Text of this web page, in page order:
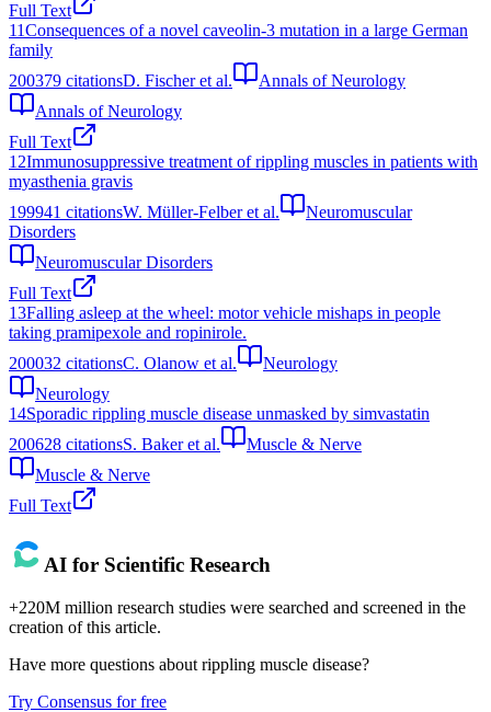
Full Text
11Consequences of a novel caveolin‐3 mutation in a large German
family
200379 citationsD. Fischer et al.
Annals of Neurology
Annals of Neurology
Full Text
12Immunosuppressive treatment of rippling muscles in patients with
myasthenia gravis
199941 citationsW. Müller-Felber et al.
Neuromuscular
Disorders
Neuromuscular Disorders
Full Text
13Falling asleep at the wheel: motor vehicle mishaps in people
taking pramipexole and ropinirole.
200032 citationsC. Olanow et al.
Neurology
Neurology
14Sporadic rippling muscle disease unmasked by simvastatin
200628 citationsS. Baker et al.
Muscle & Nerve
Muscle & Nerve
Full Text
AI for Scientific Research
+220M million research studies were searched and screened in the
creation of this article.
Have more questions about rippling muscle disease?
Try Consensus for free